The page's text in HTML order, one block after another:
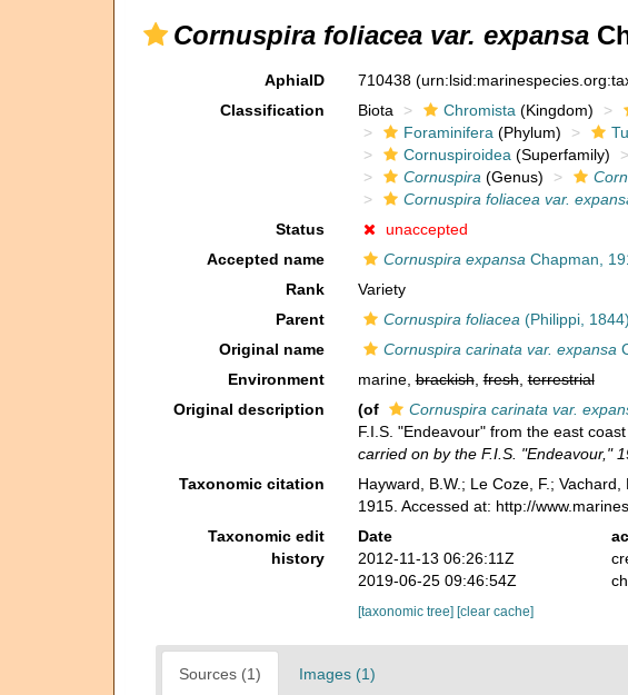
Cornuspira foliacea var. expansa
AphiaID 710438
Classification
Biota Chromista (Kingdom)
Foraminifera (Phylum)
Cornuspiroidea (Superfamily)
Cornuspira (Genus)
Cornuspira foliacea var.
Status
unaccepted
Accepted name
Cornuspira expansa Chapman,
Rank
Variety
Parent
Cornuspira foliacea (Philippi, 1844)
Original name
Cornuspira carinata var. expansa
Environment
marine,brackish,fresh,terrestrial
Original description
(of Cornuspira carinata var.
F.I.S. "Endeavour" from the east
carried on by the F.I.S. "Endeavour,"
Taxonomic citation Hayward, B.W.; Le Coze, F.;
1915. Accessed at: http://
Taxonomic edit
history
Date
2012-11-13 06:26:11Z
2019-06-25 09:46:54Z
[taxonomic tree] [clear cache]
Sources (1) Images (1)